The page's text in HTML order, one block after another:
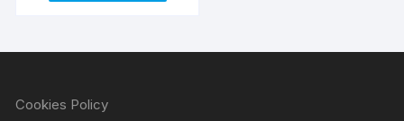
Cookies Policy